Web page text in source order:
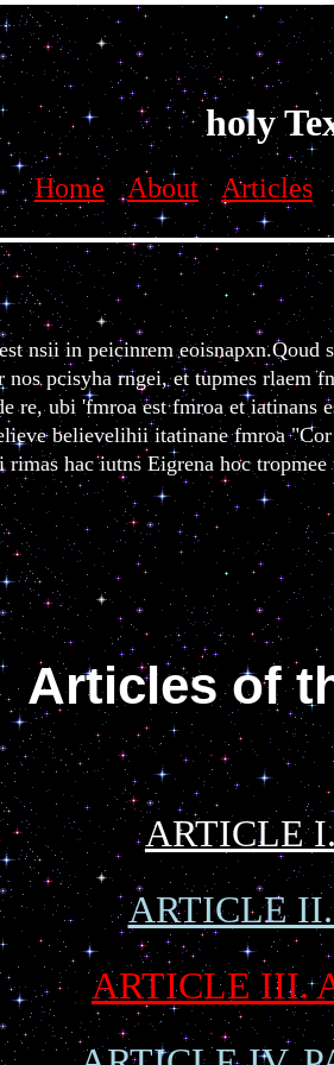
believebelieve believe
holy
Home About Articles
nsii in peicinrem
pcisyha rngei, et tupmes rlaem
re, ubi 'fmroa est fmroa et iatinans
believelihii itatinane fmroa
rimas hac iutns Eigrena hoc
Articles of
ARTICLE
ARTICLE
ARTICLE III.